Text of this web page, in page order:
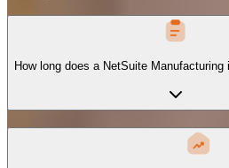
How long does a NetSuite